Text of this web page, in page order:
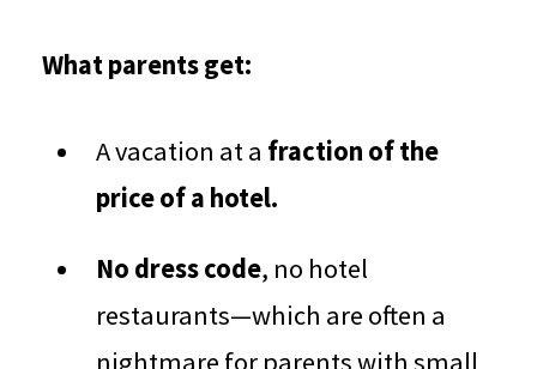
What parents get:
A vacation at a fraction of the
price of a hotel.
No dress code, no hotel
restaurants—which are often a
nightmare for parents with small